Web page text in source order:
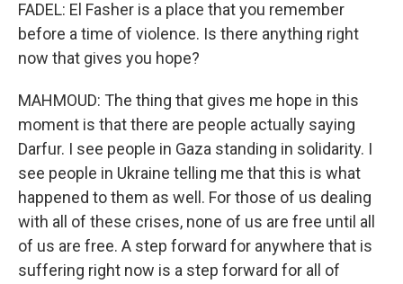
FADEL: El Fasher is a place that you remember
before a time of violence. Is there anything right
now that gives you hope?
MAHMOUD: The thing that gives me hope in this
moment is that there are people actually saying
Darfur. I see people in Gaza standing in solidarity. I
see people in Ukraine telling me that this is what
happened to them as well. For those of us dealing
with all of these crises, none of us are free until all
of us are free. A step forward for anywhere that is
suffering right now is a step forward for all of